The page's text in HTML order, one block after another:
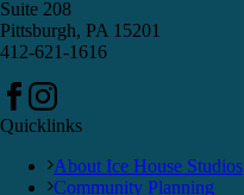
Suite 208
Pittsburgh, PA 15201
412-621-1616
Quicklinks
About Ice House Studios
Community Planning